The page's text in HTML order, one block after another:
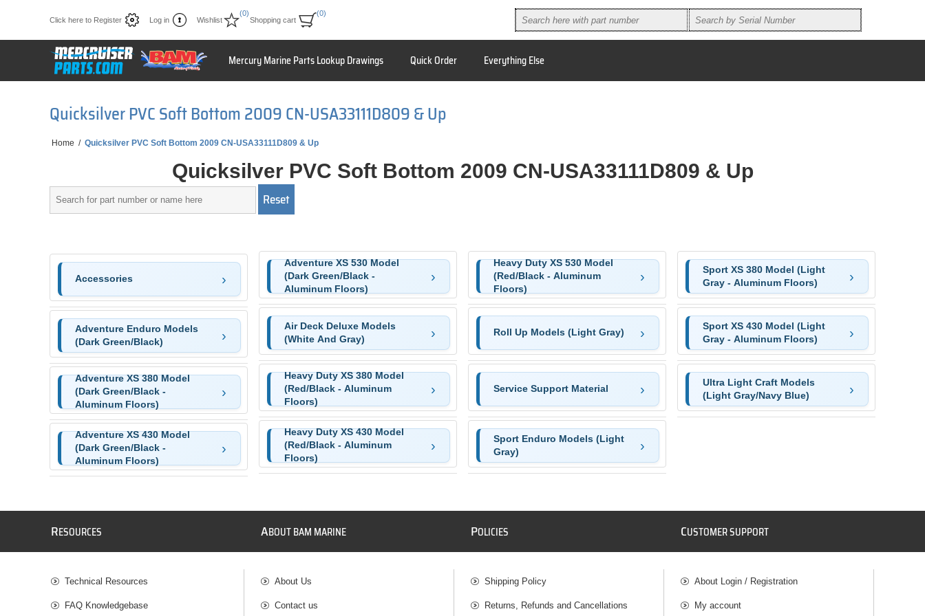
Click here to Register Log in Wishlist
(0)
Shopping cart
(0)
Mercury Marine Parts Lookup Drawings Quick Order Everything Else
Quicksilver PVC Soft Bottom 2009 CN-USA33111D809 & Up
Home / Quicksilver PVC Soft Bottom 2009 CN-USA33111D809 & Up
Quicksilver PVC Soft Bottom 2009 CN-USA33111D809 & Up
Accessories
Adventure Enduro Models
(Dark Green/Black)
Adventure XS 380 Model
(Dark Green/Black -
Aluminum Floors)
Adventure XS 430 Model
(Dark Green/Black -
Aluminum Floors)
Adventure XS 530 Model
(Dark Green/Black -
Aluminum Floors)
Air Deck Deluxe Models
(White And Gray)
Heavy Duty XS 380 Model
(Red/Black - Aluminum
Floors)
Heavy Duty XS 430 Model
(Red/Black - Aluminum
Floors)
Heavy Duty XS 530 Model
(Red/Black - Aluminum
Floors)
Roll Up Models (Light Gray)
Service Support Material
Sport Enduro Models (Light
Gray)
Sport XS 380 Model (Light
Gray - Aluminum Floors)
Sport XS 430 Model (Light
Gray - Aluminum Floors)
Ultra Light Craft Models
(Light Gray/Navy Blue)
RESOURCES
Technical Resources
FAQ Knowledgebase
ABOUT BAM MARINE
About Us
Contact us
POLICIES
Shipping Policy
Returns, Refunds and Cancellations
CUSTOMER SUPPORT
About Login / Registration
My account